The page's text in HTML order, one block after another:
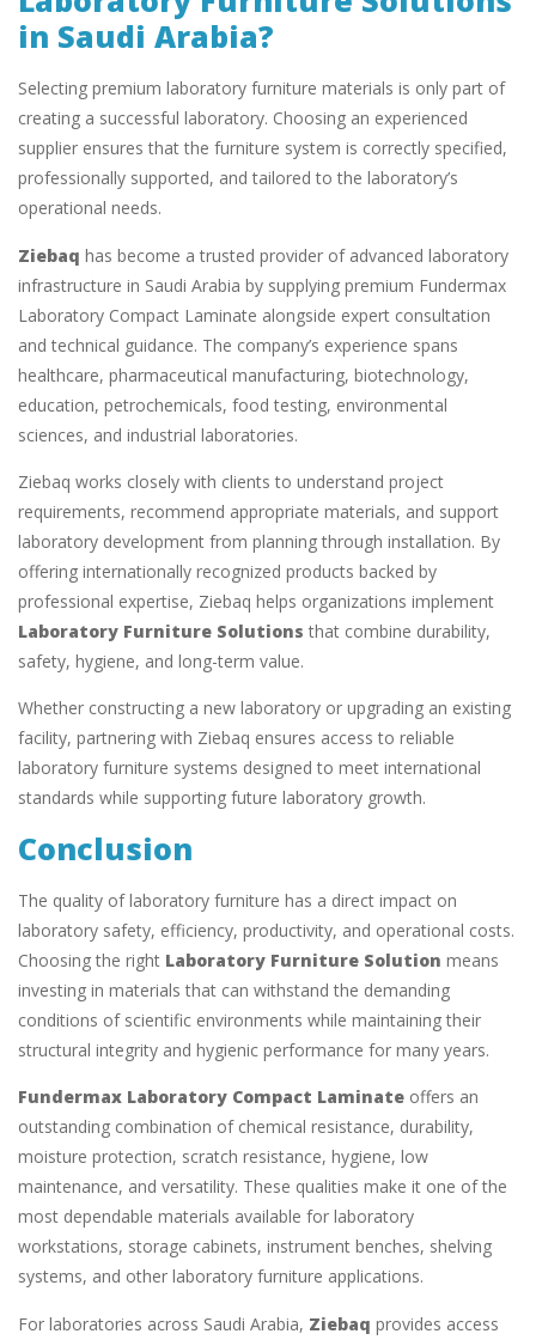
in Saudi Arabia?
Selecting premium laboratory furniture materials is only part of
creating a successful laboratory. Choosing an experienced
supplier ensures that the furniture system is correctly specified,
professionally supported, and tailored to the laboratory’s
operational needs.
Ziebaq has become a trusted provider of advanced laboratory
infrastructure in Saudi Arabia by supplying premium Fundermax
Laboratory Compact Laminate alongside expert consultation
and technical guidance. The company’s experience spans
healthcare, pharmaceutical manufacturing, biotechnology,
education, petrochemicals, food testing, environmental
sciences, and industrial laboratories.
Ziebaq works closely with clients to understand project
requirements, recommend appropriate materials, and support
laboratory development from planning through installation. By
offering internationally recognized products backed by
professional expertise, Ziebaq helps organizations implement
Laboratory Furniture Solutions that combine durability,
safety, hygiene, and long-term value.
Whether constructing a new laboratory or upgrading an existing
facility, partnering with Ziebaq ensures access to reliable
laboratory furniture systems designed to meet international
standards while supporting future laboratory growth.
Conclusion
The quality of laboratory furniture has a direct impact on
laboratory safety, efficiency, productivity, and operational costs.
Choosing the right Laboratory Furniture Solution means
investing in materials that can withstand the demanding
conditions of scientific environments while maintaining their
structural integrity and hygienic performance for many years.
Fundermax Laboratory Compact Laminate offers an
outstanding combination of chemical resistance, durability,
moisture protection, scratch resistance, hygiene, low
maintenance, and versatility. These qualities make it one of the
most dependable materials available for laboratory
workstations, storage cabinets, instrument benches, shelving
systems, and other laboratory furniture applications.
For laboratories across Saudi Arabia, Ziebaq provides access